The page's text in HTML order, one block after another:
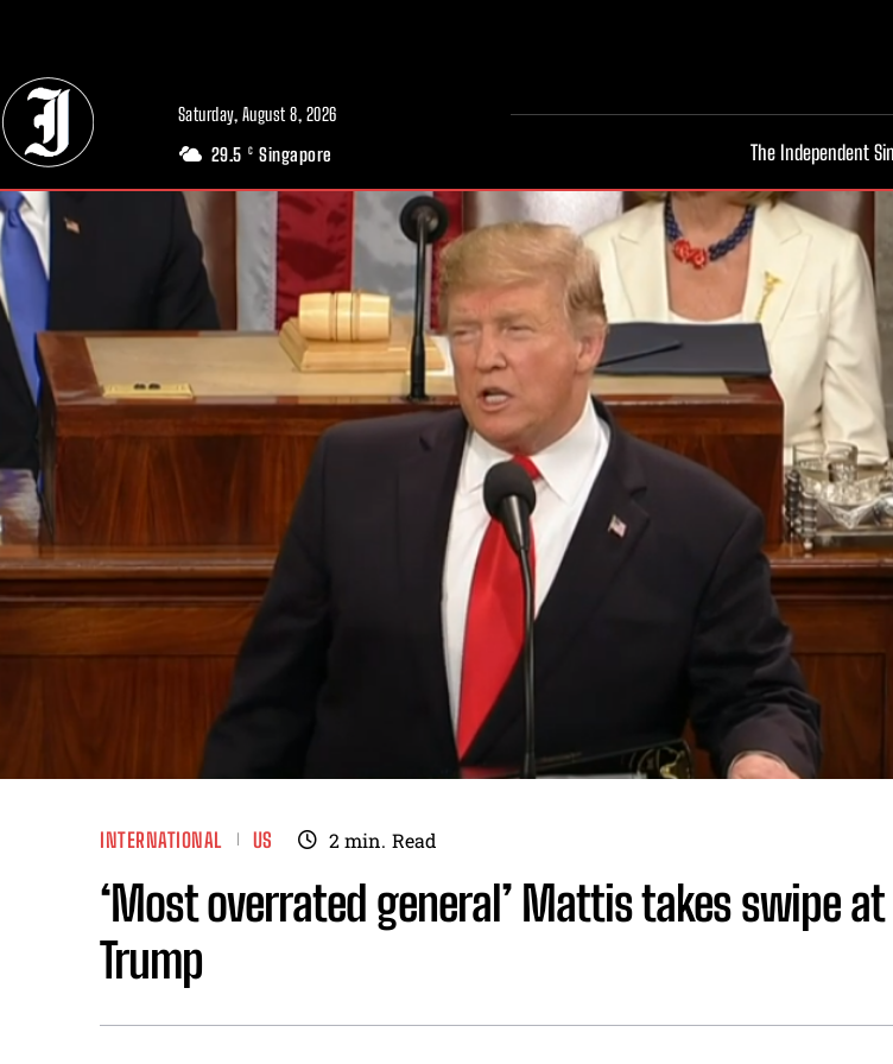
Saturday, August 8, 2026
29.5 C Singapore The Independent
INTERNATIONAL US 2min. Read
‘Most overrated general’ Mattis takes swipe at
Trump